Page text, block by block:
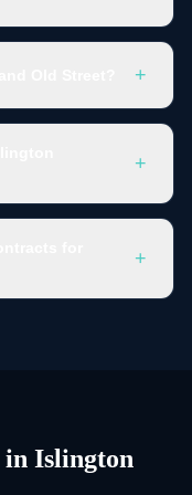
+
+
+
in Islington